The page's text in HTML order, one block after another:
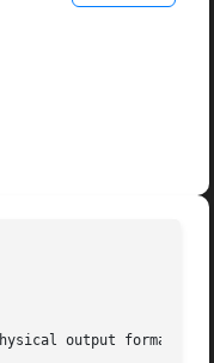
output format of